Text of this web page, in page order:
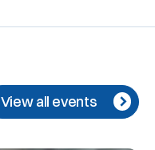
View all events